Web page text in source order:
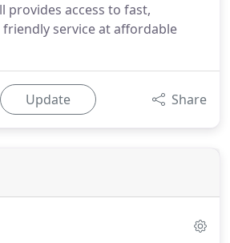
provides access to fast,
service at affordable
Update Share